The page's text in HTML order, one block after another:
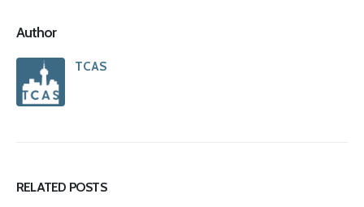
Author
TCAS
RELATED POSTS